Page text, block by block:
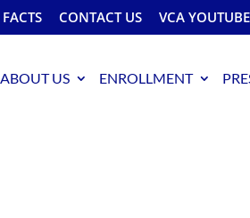
FACTS CONTACT US VCA YOUTUBE
ABOUT US ENROLLMENT